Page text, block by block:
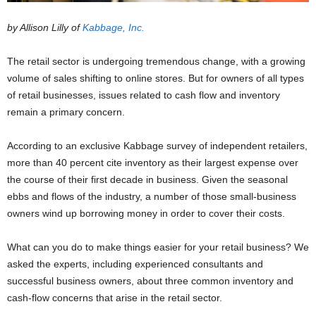
by Allison Lilly ofKabbage, Inc.
The retail sector is undergoing tremendous change, with a growing
volume of sales shifting to online stores. But for owners of all types
of retail businesses, issues related to cash flow and inventory
remain a primary concern.
According to an exclusive Kabbage survey of independent retailers,
more than 40 percent cite inventory as their largest expense over
the course of their first decade in business. Given the seasonal
ebbs and flows of the industry, a number of those small-business
owners wind up borrowing money in order to cover their costs.
What can you do to make things easier for your retail business? We
asked the experts, including experienced consultants and
successful business owners, about three common inventory and
cash-flow concerns that arise in the retail sector.